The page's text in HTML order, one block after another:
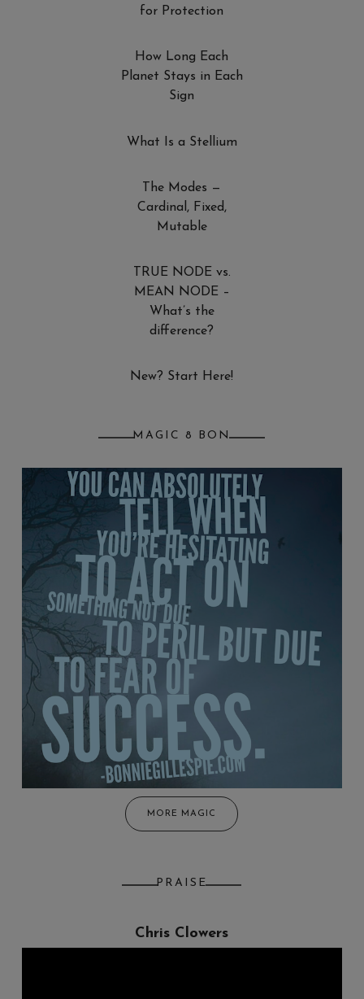
for Protection
How Long Each
Planet Stays in Each
Sign
What Is a Stellium
The Modes —
Cardinal, Fixed,
Mutable
TRUE NODE vs.
MEAN NODE –
What’s the
difference?
New? Start Here!
MAGIC 8 BON
MORE MAGIC
PRAISE
Chris Clowers